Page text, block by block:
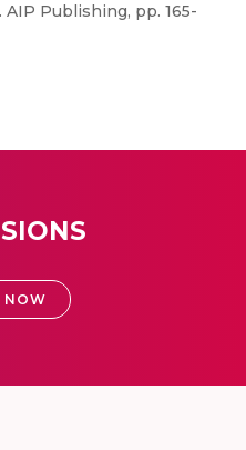
AIP Publishing, pp. 165-
NOW